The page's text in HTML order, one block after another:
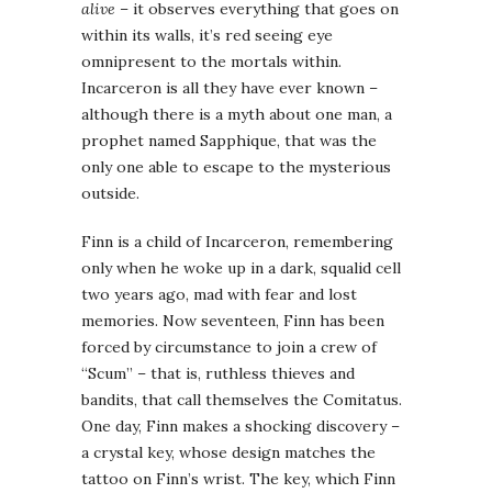
alive – it observes everything that goes on
within its walls, it’s red seeing eye
omnipresent to the mortals within.
Incarceron is all they have ever known –
although there is a myth about one man, a
prophet named Sapphique, that was the
only one able to escape to the mysterious
outside.
Finn is a child of Incarceron, remembering
only when he woke up in a dark, squalid cell
two years ago, mad with fear and lost
memories. Now seventeen, Finn has been
forced by circumstance to join a crew of
“Scum” – that is, ruthless thieves and
bandits, that call themselves the Comitatus.
One day, Finn makes a shocking discovery –
a crystal key, whose design matches the
tattoo on Finn’s wrist. The key, which Finn